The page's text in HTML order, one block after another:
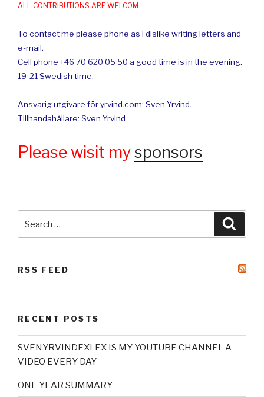
ALL CONTRIBUTIONS ARE WELCOM
To contact me please phone as I dislike writing letters and
e-mail.
Cell phone +46 70 620 05 50 a good time is in the evening.
19-21 Swedish time.
Ansvarig utgivare för yrvind.com: Sven Yrvind.
Tillhandahållare: Sven Yrvind
Please wisit mysponsors
for:
RSS FEED
RECENT POSTS
SVENYRVINDEXLEX IS MY YOUTUBE CHANNEL A
VIDEO EVERY DAY
ONE YEAR SUMMARY